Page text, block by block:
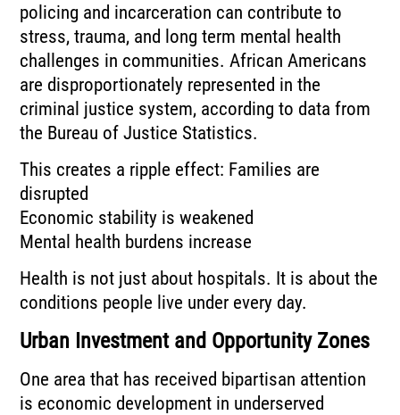
policing and incarceration can contribute to
stress, trauma, and long term mental health
challenges in communities. African Americans
are disproportionately represented in the
criminal justice system, according to data from
the Bureau of Justice Statistics.
This creates a ripple effect: Families are
disrupted
Economic stability is weakened
Mental health burdens increase
Health is not just about hospitals. It is about the
conditions people live under every day.
Urban Investment and Opportunity Zones
One area that has received bipartisan attention
is economic development in underserved